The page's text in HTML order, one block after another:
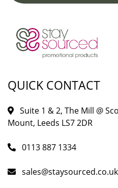
QUICK CONTACT
Suite 1 & 2, The Mill @
Mount, Leeds LS7 2DR
0113 887 1334
sales@staysourced.co.uk